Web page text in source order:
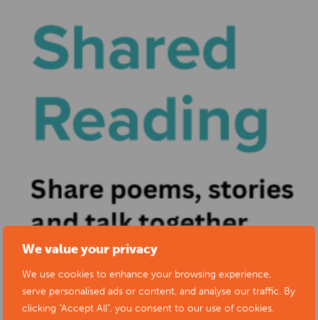
We value your privacy
We use cookies to enhance your browsing experience,
serve personalised ads or content, and analyse our traffic. By
clicking "Accept All", you consent to our use of cookies.